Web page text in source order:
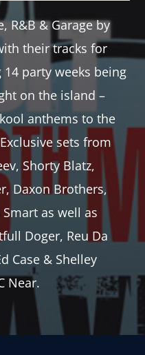
R&B & Garage by
their tracks for
party weeks being
on the island –
anthems to the
sets from
Shorty Blatz,
Daxon Brothers,
as well as
Doger, Reu Da
Case & Shelley
Near.